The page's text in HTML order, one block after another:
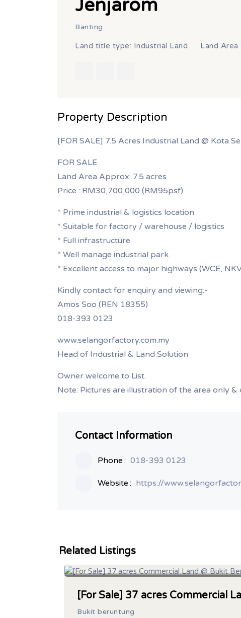
Jenjarom
Banting
Land title type: Industrial Land Land Area
Property Description
[FOR SALE] 7.5 Acres Industrial Land @ Kota
FOR SALE
Land Area Approx: 7.5 acres
Price : RM30,700,000 (RM95psf)
* Prime industrial & logistics location
* Suitable for factory / warehouse / logistics
* Full infrastructure
* Well manage industrial park
* Excellent access to major highways (WCE,
Kindly contact for enquiry and viewing:-
Amos Soo (REN 18355)
018-393 0123
www.selangorfactory.com.my
Head of Industrial & Land Solution
Owner welcome to List.
Note: Pictures are illustration of the area only
Contact Information
Phone 018-393 0123
Website https://
Related Listings
[For Sale] 37 acres Commercial
Bukit beruntung